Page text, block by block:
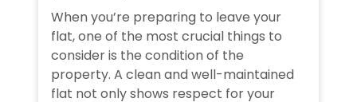
When you’re preparing to leave your
flat, one of the most crucial things to
consider is the condition of the
property. A clean and well-maintained
flat not only shows respect for your